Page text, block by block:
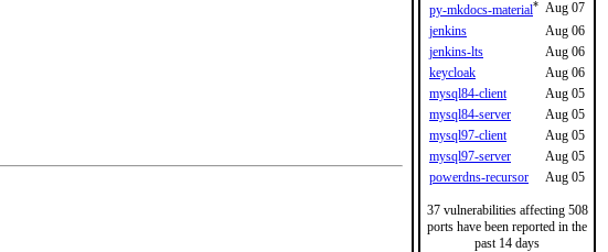
py-mkdocs-material* Aug 07
jenkins
Aug 06
jenkins-lts
Aug 06
keycloak
Aug 06
mysql84-client
Aug 05
mysql84-server
Aug 05
mysql97-client
Aug 05
mysql97-server
Aug 05
powerdns-recursor
Aug 05
37 vulnerabilities affecting 508
ports have been reported in the
past 14 days